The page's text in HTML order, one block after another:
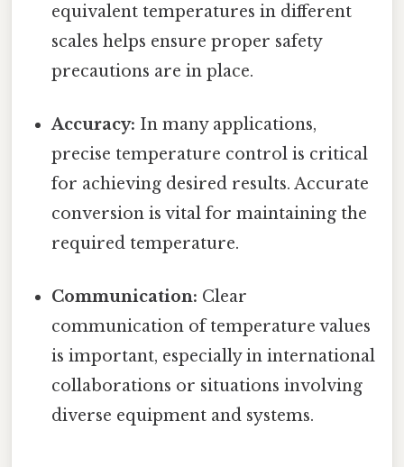
equivalent temperatures in different
scales helps ensure proper safety
precautions are in place.
Accuracy: In many applications,
precise temperature control is critical
for achieving desired results. Accurate
conversion is vital for maintaining the
required temperature.
Communication: Clear
communication of temperature values
is important, especially in international
collaborations or situations involving
diverse equipment and systems.